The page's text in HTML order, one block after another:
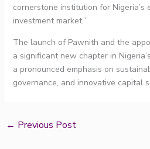
cornerstone institution for Nigeria’s
investment market.”
The launch of Pawnith and the
a significant new chapter in
a pronounced emphasis on
governance, and innovative capital
← Previous Post